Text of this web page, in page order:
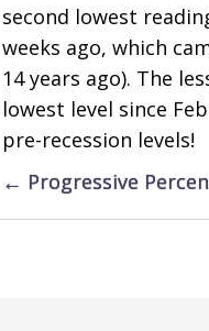
second lowest
weeks ago, which
14 years ago). The
lowest level since
pre-recession levels!
Posts
navigation
← Progressive